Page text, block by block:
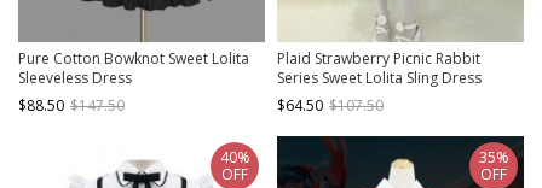
Pure Cotton Bowknot Sweet Lolita
Sleeveless Dress
$88.50 $147.50
Plaid Strawberry Picnic Rabbit
Series Sweet Lolita Sling Dress
$64.50 $107.50
40%
OFF
35%
OFF